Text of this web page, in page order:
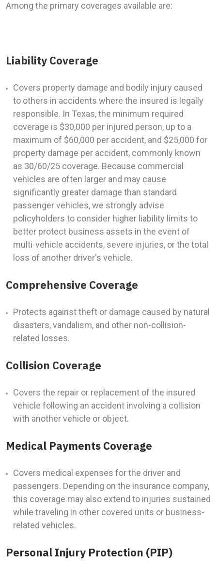
Among the primary coverages available are:
Liability Coverage
Covers property damage and bodily injury caused
to others in accidents where the insured is legally
responsible. In Texas, the minimum required
coverage is $30,000 per injured person, up to a
maximum of $60,000 per accident, and $25,000 for
property damage per accident, commonly known
as 30/60/25 coverage. Because commercial
vehicles are often larger and may cause
significantly greater damage than standard
passenger vehicles, we strongly advise
policyholders to consider higher liability limits to
better protect business assets in the event of
multi-vehicle accidents, severe injuries, or the total
loss of another driver's vehicle.
Comprehensive Coverage
Protects against theft or damage caused by natural
disasters, vandalism, and other non-collision-
related losses.
Collision Coverage
Covers the repair or replacement of the insured
vehicle following an accident involving a collision
with another vehicle or object.
Medical Payments Coverage
Covers medical expenses for the driver and
passengers. Depending on the insurance company,
this coverage may also extend to injuries sustained
while traveling in other covered units or business-
related vehicles.
Personal Injury Protection (PIP)